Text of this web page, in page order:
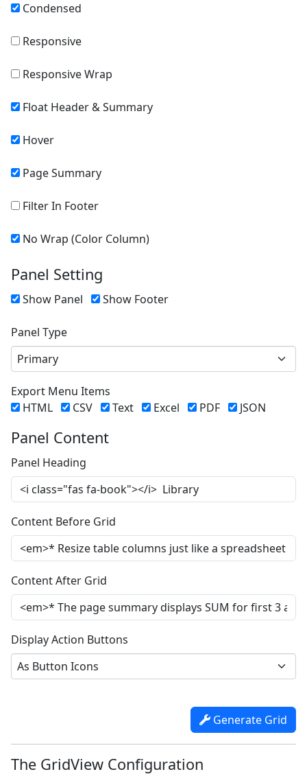
Condensed
Responsive
Responsive Wrap
Float Header & Summary
Hover
Page Summary
Filter In Footer
No Wrap (Color Column)
Panel Setting
Show Panel Show Footer
Panel Type
Primary
Export Menu Items
HTML
CSV Text Excel PDF JSON
Panel Content
Panel Heading
Content Before Grid
Content After Grid
Display Action Buttons
As Button Icons
Generate Grid
The GridView Configuration